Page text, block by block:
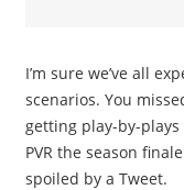
I’m sure we’ve all
scenarios. You
getting play-by-plays
PVR the season
spoiled by a Tweet.